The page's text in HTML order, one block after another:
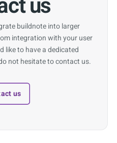
buildnote into larger
integration with your user
like to have a dedicated
not hesitate to contact us.
us